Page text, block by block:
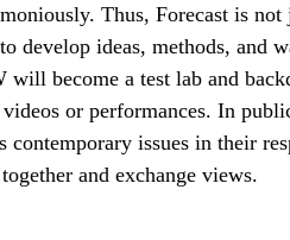
Thus, Forecast is not
develop ideas, methods, and
become a test lab and
or performances. In
issues in their
and exchange views.